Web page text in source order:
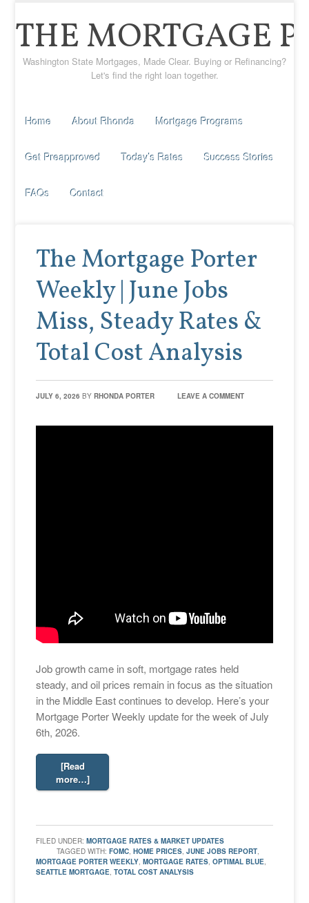
THE MORTGAGE
Washington State Mortgages, Made Clear. Buying or Refinancing?
Let's find the right loan together.
Home About Rhonda Mortgage Programs
Get Preapproved Today’s Rates Success Stories
FAQs Contact
The Mortgage Porter
Weekly | June Jobs
Miss, Steady Rates &
Total Cost Analysis
JULY 6, 2026 BYRHONDA PORTER LEAVE A COMMENT
Job growth came in soft, mortgage rates held
steady, and oil prices remain in focus as the situation
in the Middle East continues to develop. Here’s your
Mortgage Porter Weekly update for the week of July
6th, 2026.
[Read
more…]
FILED UNDER:MORTGAGE RATES & MARKET UPDATES
TAGGED WITH:FOMC,HOME PRICES,JUNE JOBS REPORT,
MORTGAGE PORTER WEEKLY,MORTGAGE RATES,OPTIMAL BLUE,
SEATTLE MORTGAGE,TOTAL COST ANALYSIS